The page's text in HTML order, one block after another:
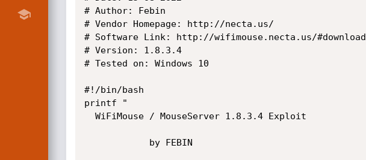
# Author: Febin
# Vendor Homepage: http://necta.us/
# Software Link: http://wifimouse.necta.us/#download
# Version: 1.8.3.4
# Tested on: Windows 10
#!/bin/bash
printf "